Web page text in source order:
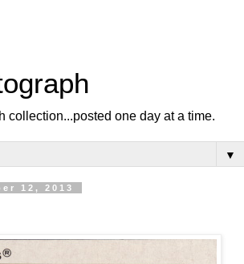
collection...posted one day at a time.
▼
12, 2013